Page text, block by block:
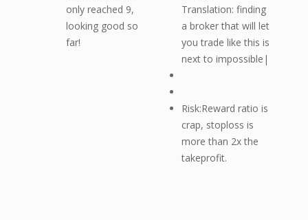
only reached 9,
looking good so
far!
Translation: finding
a broker that will let
you trade like this is
next to impossible|
Risk:Reward ratio is
crap, stoploss is
more than 2x the
takeprofit.